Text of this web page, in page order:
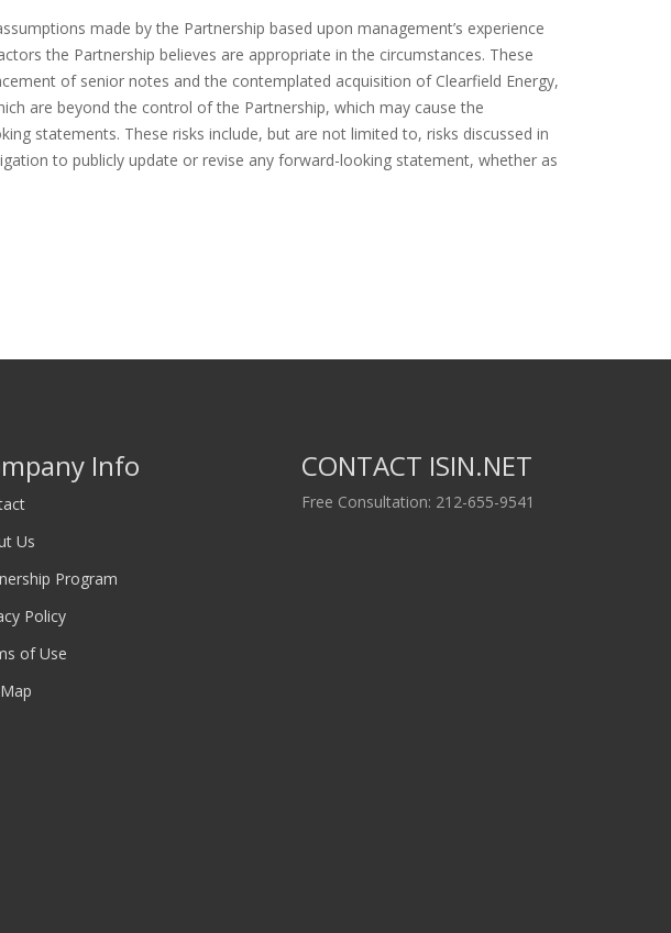
made by the Partnership based upon management’s experience
the Partnership believes are appropriate in the circumstances. These
of senior notes and the contemplated acquisition of Clearfield Energy,
are beyond the control of the Partnership, which may cause the
statements. These risks include, but are not limited to, risks discussed in
to publicly update or revise any forward-looking statement, whether as
Info
Us
Program
Policy
of Use
CONTACT ISIN.NET
Free Consultation: 212-655-9541